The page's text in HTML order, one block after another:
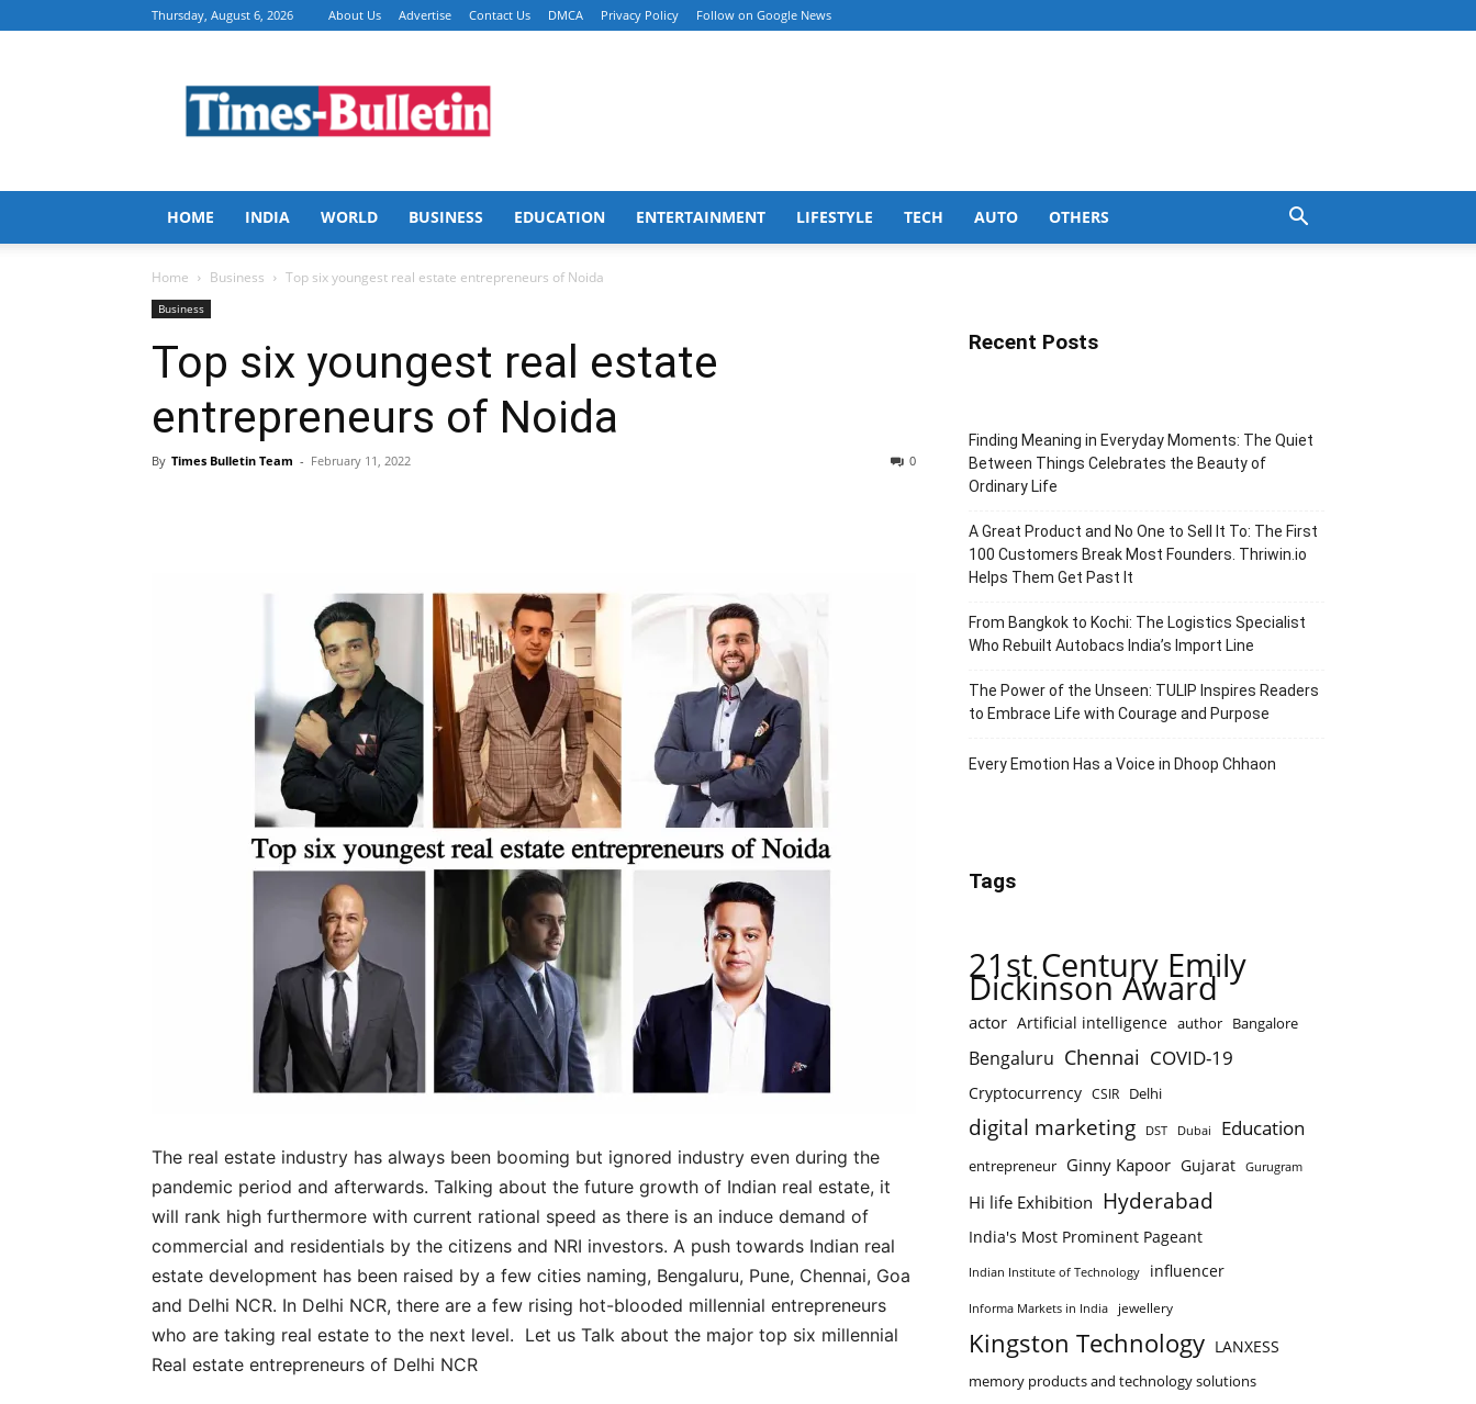
Thursday, August 6, 2026 About Us Advertise Contact Us DMCA Privacy Policy Follow on Google News
Bulletin
HOME INDIA WORLD BUSINESS EDUCATION ENTERTAINMENT LIFESTYLE TECH AUTO OTHERS
Home Business Top six youngest real estate entrepreneurs of Noida
Business
Top six youngest real estate
entrepreneurs of Noida
By Times Bulletin Team - February 11, 2022 0
The real estate industry has always been booming but ignored industry even during the
pandemic period and afterwards. Talking about the future growth of Indian real estate, it
will rank high furthermore with current rational speed as there is an induce demand of
commercial and residentials by the citizens and NRI investors. A push towards Indian real
estate development has been raised by a few cities naming, Bengaluru, Pune, Chennai, Goa
and Delhi NCR. In Delhi NCR, there are a few rising hot-blooded millennial entrepreneurs
who are taking real estate to the next level. Let us Talk about the major top six millennial
Real estate entrepreneurs of Delhi NCR
Recent Posts
Finding Meaning in Everyday Moments: The Quiet
Between Things Celebrates the Beauty of
Ordinary Life
A Great Product and No One to Sell It To: The First
100 Customers Break Most Founders. Thriwin.io
Helps Them Get Past It
From Bangkok to Kochi: The Logistics Specialist
Who Rebuilt Autobacs India’s Import Line
The Power of the Unseen: TULIP Inspires Readers
to Embrace Life with Courage and Purpose
Every Emotion Has a Voice in Dhoop Chhaon
Tags
21st Century Emily
Dickinson Award
actor Artificial intelligence author Bangalore
Bengaluru Chennai COVID-19
Cryptocurrency CSIR Delhi
digital marketing DST Dubai Education
entrepreneur Ginny Kapoor Gujarat Gurugram
Hi life Exhibition Hyderabad
India's Most Prominent Pageant
Indian Institute of Technology influencer
Informa Markets in India jewellery
Kingston Technology LANXESS
memory products and technology solutions